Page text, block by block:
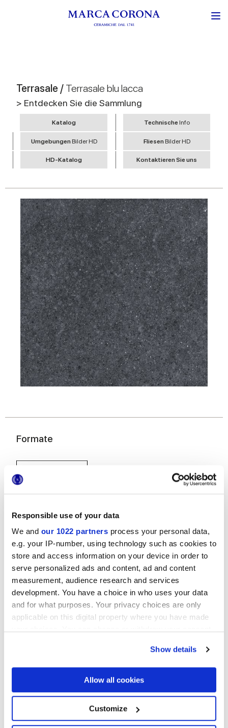
Responsible use of your data
We and our 1022 partners process your personal data,
e.g. your IP-number, using technology such as cookies to
store and access information on your device in order to
serve personalized ads and content, ad and content
measurement, audience research and services
development. You have a choice in who uses your data
and for what purposes. Your privacy choices are only
applicable on this digital property where you have made
If you allow, we would also like to:
Collect information about your geographical
location which can be accurate to within several
Identify your device by actively scanning it for
specific characteristics (fingerprinting)
Show details
Allow all cookies
Customize
Terrasale / Terrasale blu lacca
> Entdecken Sie die Sammlung
Katalog Technische Info
Umgebungen Bilder HD Fliesen Bilder HD
HD-Katalog Kontaktieren Sie uns
Formate
20x20 cm
Oberflächenausführungen